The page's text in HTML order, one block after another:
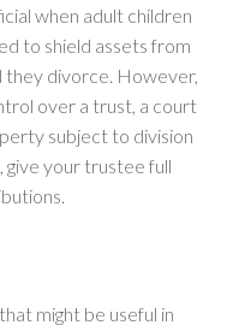
when adult children
to shield assets from
they divorce. However,
over a trust, a court
subject to division
your trustee full
might be useful in